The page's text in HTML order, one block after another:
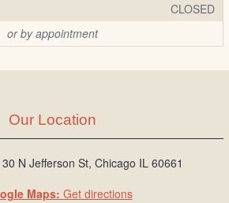
CLOSED
or by appointment
Our Location
N Jefferson St, Chicago IL 60661
Maps: Get directions